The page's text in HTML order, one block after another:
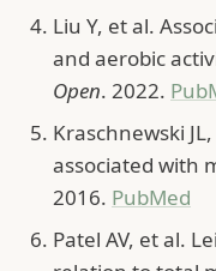
Liu Y, et al.
and aerobic
Open. 2022.
Kraschnewski
associated with
2016. PubMed
Patel AV, et al.